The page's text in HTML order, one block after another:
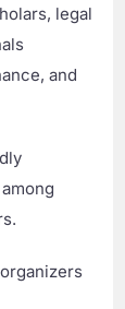
legal
and
among